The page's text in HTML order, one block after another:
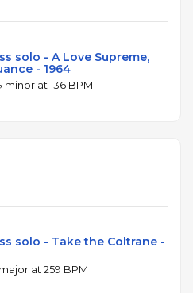
solo - A Love Supreme,
- 1964
minor at 136 BPM
solo - Take the Coltrane -
at 259 BPM